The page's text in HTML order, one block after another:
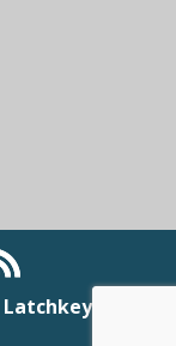
Latchkey